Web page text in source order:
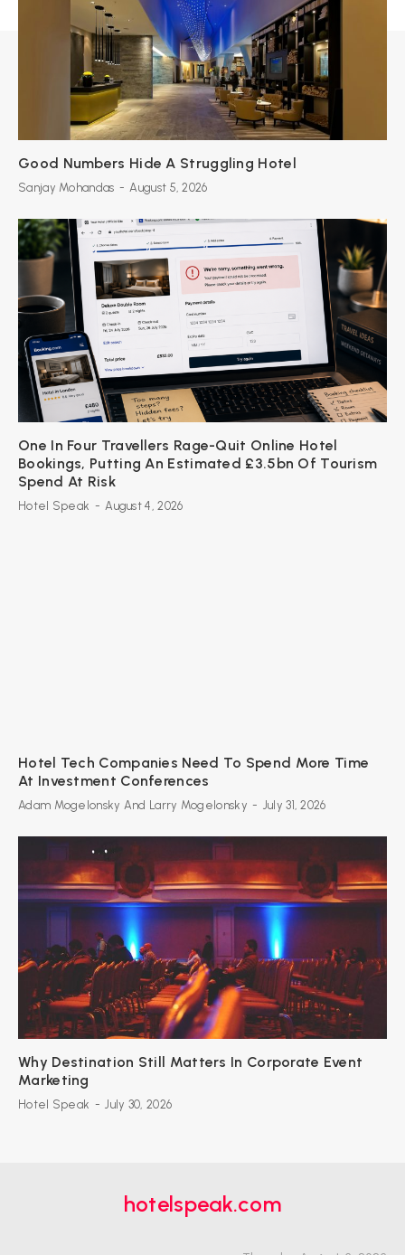
Good Numbers Hide A Struggling Hotel
Sanjay Mohandas - August 5, 2026
One In Four Travellers Rage-Quit Online Hotel
Bookings, Putting An Estimated £3.5bn Of Tourism
Spend At Risk
Hotel Speak - August 4, 2026
Hotel Tech Companies Need To Spend More Time
At Investment Conferences
Adam Mogelonsky And Larry Mogelonsky - July 31, 2026
Why Destination Still Matters In Corporate Event
Marketing
Hotel Speak - July 30, 2026
hotelspeak.com